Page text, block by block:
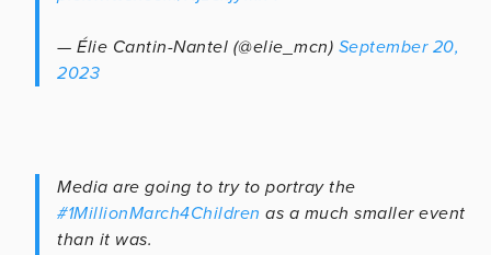
— Élie Cantin-Nantel (@elie_mcn) September 20,
2023
Media are going to try to portray the
#1MillionMarch4Children as a much smaller event
than it was.